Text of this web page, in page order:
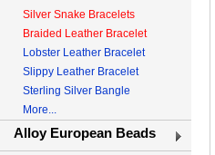
Silver Snake Bracelets
Braided Leather Bracelet
Lobster Leather Bracelet
Slippy Leather Bracelet
Sterling Silver Bangle
More...
Alloy European Beads